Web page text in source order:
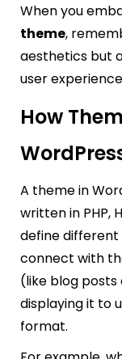
When you
theme,
aesthetics but
user
How
A theme in
written in PHP,
define different
connect with
(like blog
displaying it to
format.